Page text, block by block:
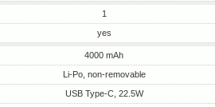
1
yes
4000 mAh
Li-Po, non-removable
USB Type-C, 22.5W